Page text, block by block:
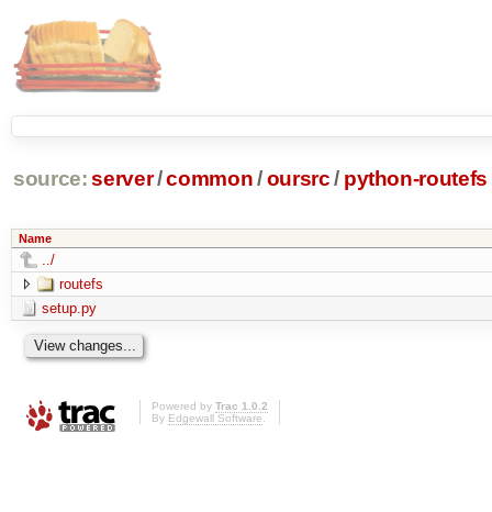
source: server/common /oursrc / python-routefs
Name
../
routefs
setup.py
Powered by Trac 1.0.2
By Edgewall Software.